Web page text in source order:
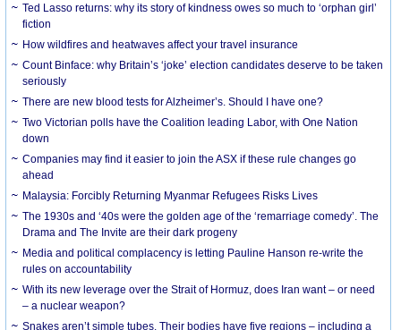
Ted Lasso returns: why its story of kindness owes so much to ‘orphan girl’
fiction
How wildfires and heatwaves affect your travel insurance
Count Binface: why Britain’s ‘joke’ election candidates deserve to be taken
seriously
There are new blood tests for Alzheimer’s. Should I have one?
Two Victorian polls have the Coalition leading Labor, with One Nation
down
Companies may find it easier to join the ASX if these rule changes go
ahead
Malaysia: Forcibly Returning Myanmar Refugees Risks Lives
The 1930s and ‘40s were the golden age of the ‘remarriage comedy’. The
Drama and The Invite are their dark progeny
Media and political complacency is letting Pauline Hanson re-write the
rules on accountability
With its new leverage over the Strait of Hormuz, does Iran want – or need
– a nuclear weapon?
Snakes aren’t simple tubes. Their bodies have five regions – including a